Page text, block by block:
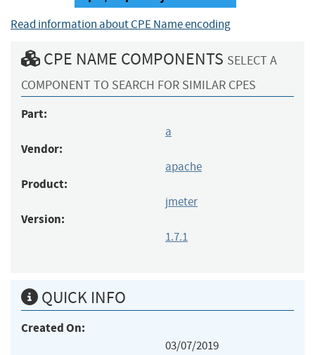
Read information about CPE Name encoding
CPE NAME COMPONENTS SELECT A
COMPONENT TO SEARCH FOR SIMILAR CPES
Part:
a
Vendor:
apache
Product:
jmeter
Version:
1.7.1
QUICK INFO
Created On:
03/07/2019